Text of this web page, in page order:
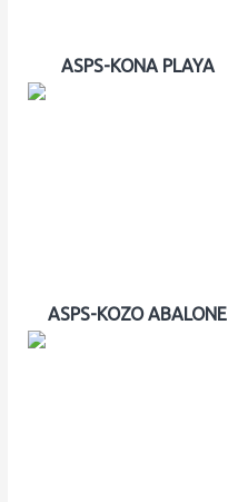
ASPS-KONA PLAYA
ASPS-KOZO ABALONE